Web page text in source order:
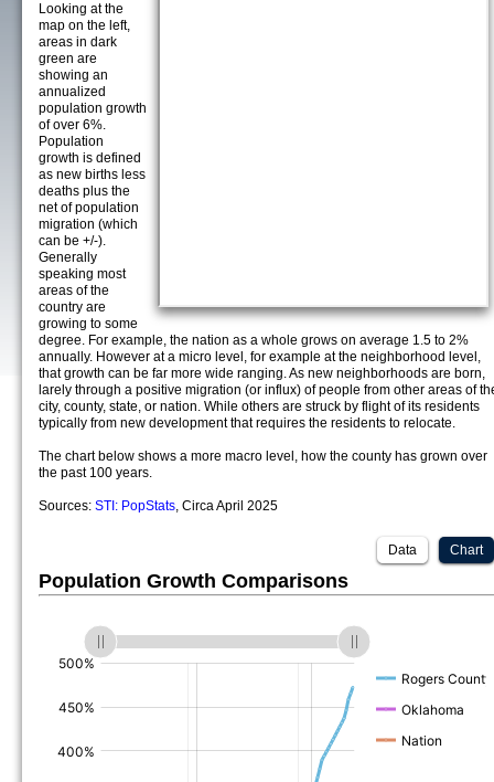
Looking at the
map on the left,
areas in dark
green are
showing an
annualized
population growth
of over 6%.
Population
growth is defined
as new births less
deaths plus the
net of population
migration (which
can be +/-).
Generally
speaking most
areas of the
country are
growing to some
degree. For example, the nation as a whole grows on average 1.5 to 2%
annually. However at a micro level, for example at the neighborhood level,
that growth can be far more wide ranging. As new neighborhoods are born,
larely through a positive migration (or influx) of people from other areas of
city, county, state, or nation. While others are struck by flight of its residents
typically from new development that requires the residents to relocate.
The chart below shows a more macro level, how the county has grown over
the past 100 years.
Sources: STI: PopStats, Circa April 2025
Chart
Data
Population Growth Comparisons